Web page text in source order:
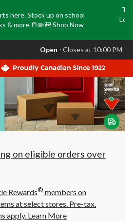
here. Stock up on school
& more.📒✏️🎒 Shop Now
store
is
Leduc,
AB,
currently
Closes
at
at
click
to
Open ⋅ Closes at 10:00 PM
on eligible orders over
Rewards® members on
at select stores. Pre-tax.
apply. Learn More